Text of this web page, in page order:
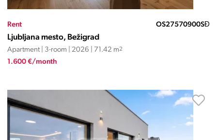
Rent OS27570900SĐ
Ljubljana mesto, Bežigrad
Apartment | 3-room | 2026 | 71.42 m2
1.600 €/month